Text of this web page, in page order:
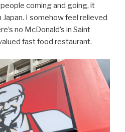
coming and going, it
Japan. I somehow feel relieved
no McDonald’s in Saint
fast food restaurant.